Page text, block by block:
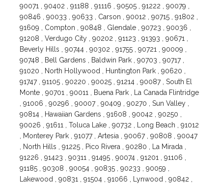
90071 , 90402 , 91188 , 91116 , 90505 , 91222 , 90079 ,
90846 , 90033 , 90633 , Carson , 90012 , 90715 , 91802 ,
91609 , Compton , 90848 , Glendale , 90723 , 90036 ,
91208 , Verdugo City , 90202 , 91123 , 91393 , 90671 ,
Beverly Hills , 90744 , 90302 , 91755 , 90721 , 90009 ,
90748 , Bell Gardens , Baldwin Park , 90703 , 90717 ,
91020 , North Hollywood , Huntington Park , 90620 ,
91747 , 91105 , 90220 , 90025 , 91214 , 90087 , South El
Monte , 90701 , 90011 , Buena Park , La Canada Flintridge
, 91006 , 90296 , 90007 , 90409 , 90270 , Sun Valley ,
90814 , Hawaiian Gardens , 91608 , 90042 , 90250 ,
90026 , 91611 , Toluca Lake , 90732 , Long Beach , 91012
, Monterey Park , 91077 , Artesia , 90067 , 90808 , 90047
, North Hills , 91225 , Pico Rivera , 90280 , La Mirada ,
91226 , 91423 , 90311 , 91495 , 90074 , 91201 , 91106 ,
91185 , 90308 , 90054 , 90835 , 90233 , 90059 ,
Lakewood , 90831 , 91504 , 91066 , Lynwood , 90842 ,